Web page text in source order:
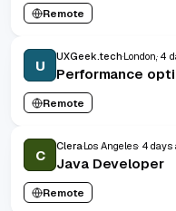
Remote
U
UXGeek.techLondon, 4
Performance
Remote
C
CleraLos Angeles 4 days
Java Developer
Remote